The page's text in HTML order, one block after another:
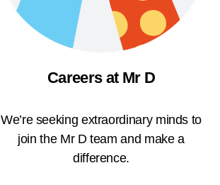
Careers at Mr D
We’re seeking extraordinary minds to
join the Mr D team and make a
difference.